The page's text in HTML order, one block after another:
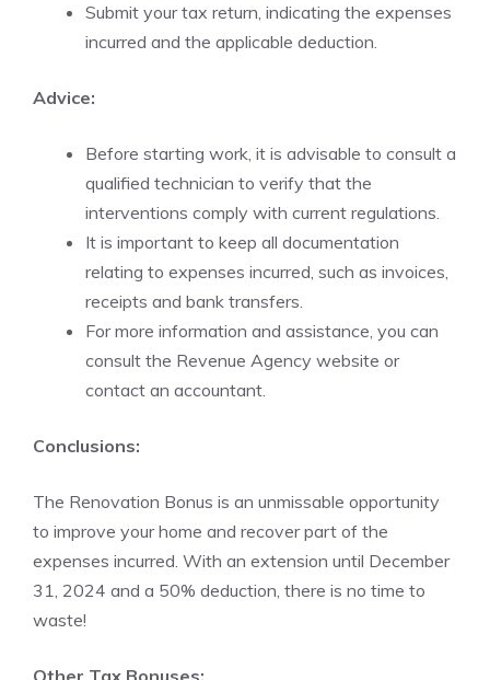
Submit your tax return, indicating the expenses
incurred and the applicable deduction.
Advice:
Before starting work, it is advisable to consult a
qualified technician to verify that the
interventions comply with current regulations.
It is important to keep all documentation
relating to expenses incurred, such as invoices,
receipts and bank transfers.
For more information and assistance, you can
consult the Revenue Agency website or
contact an accountant.
Conclusions:
The Renovation Bonus is an unmissable opportunity
to improve your home and recover part of the
expenses incurred. With an extension until December
31, 2024 and a 50% deduction, there is no time to
waste!
Other Tax Bonuses: